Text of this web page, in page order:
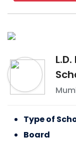
Type of
Board